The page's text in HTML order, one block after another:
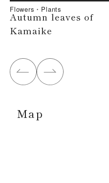
Flowers・Plants
Autumn leaves of
Kamaike
Map